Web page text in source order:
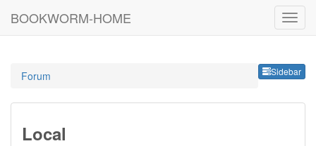
BOOKWORM-HOME
Sidebar
Forum
Local